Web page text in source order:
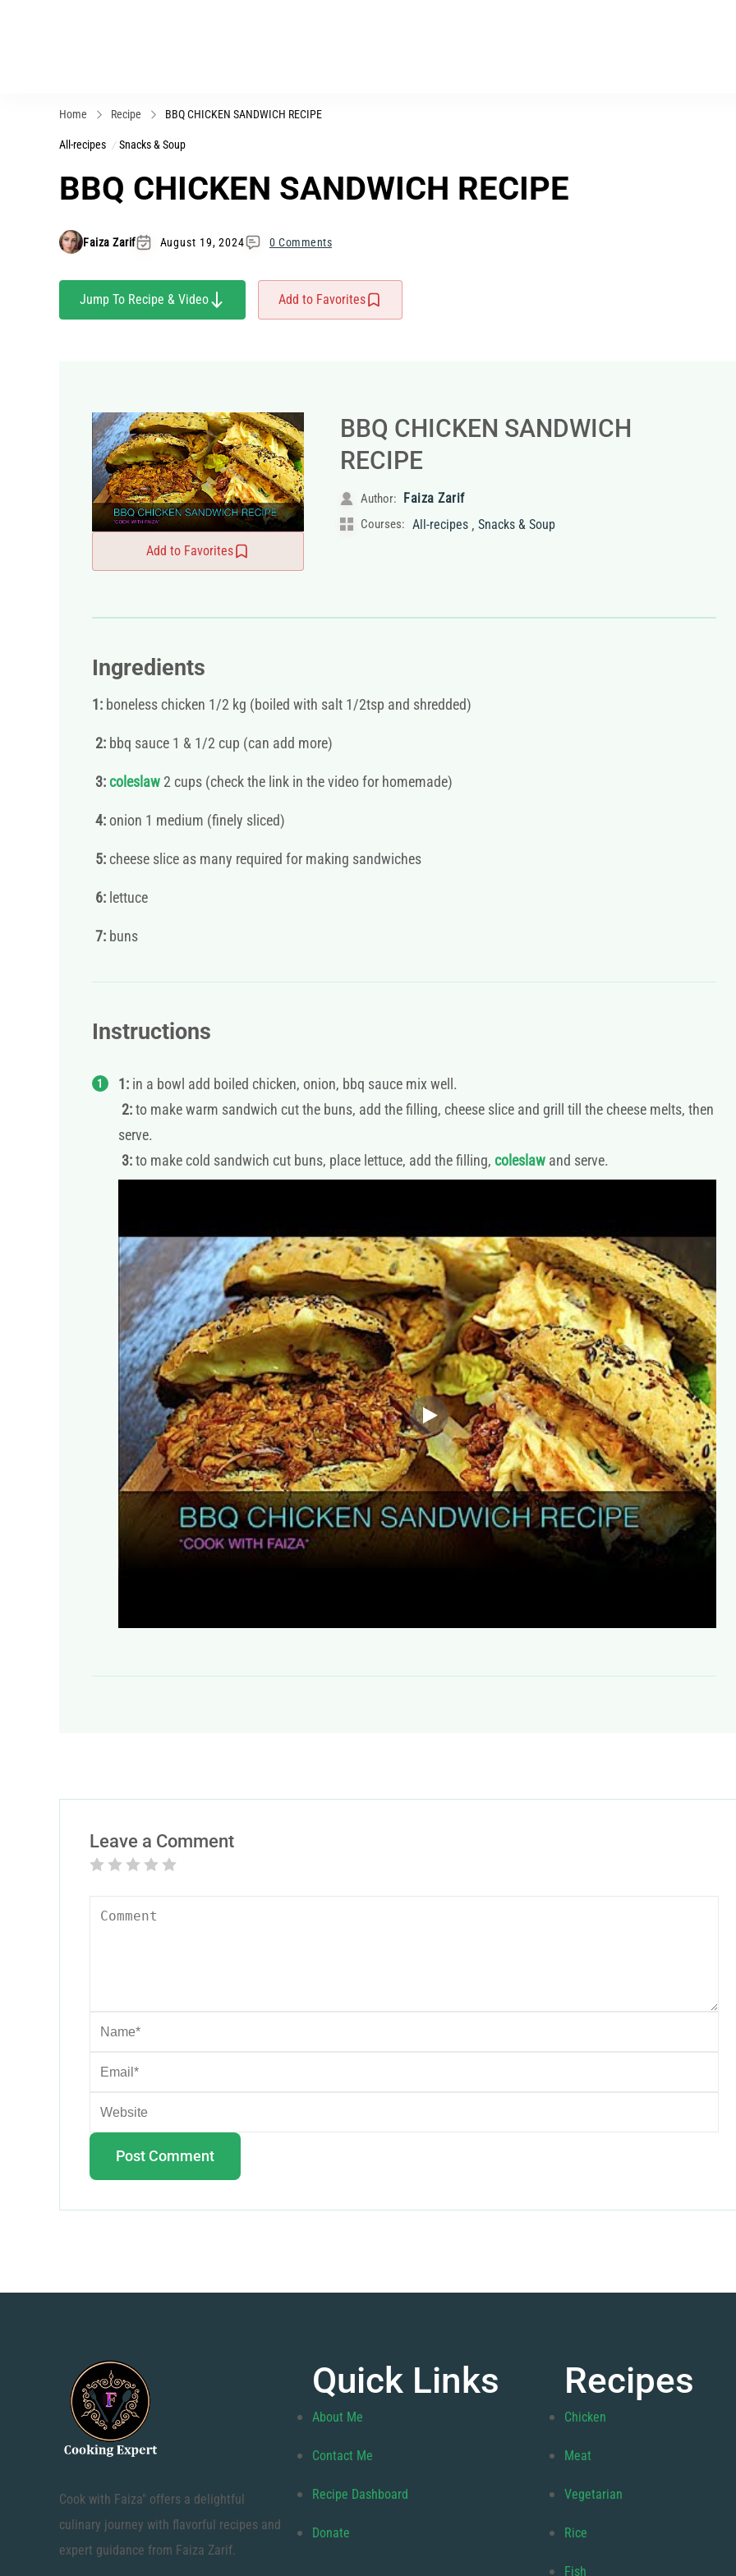
Home Recipe BBQ CHICKEN SANDWICH RECIPE
All-recipes Snacks & Soup
BBQ CHICKEN SANDWICH RECIPE
Faiza Zarif August 19, 2024 0 Comments
Jump To Recipe & Video Add to Favorites
Add to Favorites
BBQ CHICKEN SANDWICH
RECIPE
Author: Faiza Zarif
Courses: All-recipes , Snacks & Soup
Ingredients
1: boneless chicken 1/2 kg (boiled with salt 1/2tsp and shredded)
2: bbq sauce 1 & 1/2 cup (can add more)
3:coleslaw2 cups (check the link in the video for homemade)
4:onion 1 medium (finely sliced)
5:cheese slice as many required for making sandwiches
6:lettuce
7:buns
Instructions
1: in a bowl add boiled chicken, onion, bbq sauce mix well.
2:to make warm sandwich cut the buns, add the filling, cheese slice and grill till the cheese melts, then
serve.
3:to make cold sandwich cut buns, place lettuce, add the filling, coleslawand serve.
Leave a Comment
Cook with Faiza" offers a delightful
culinary journey with flavorful recipes and
expert guidance from Faiza Zarif.
Quick Links
About Me
Contact Me
Recipe Dashboard
Donate
Recipes
Chicken
Meat
Vegetarian
Rice
Fish